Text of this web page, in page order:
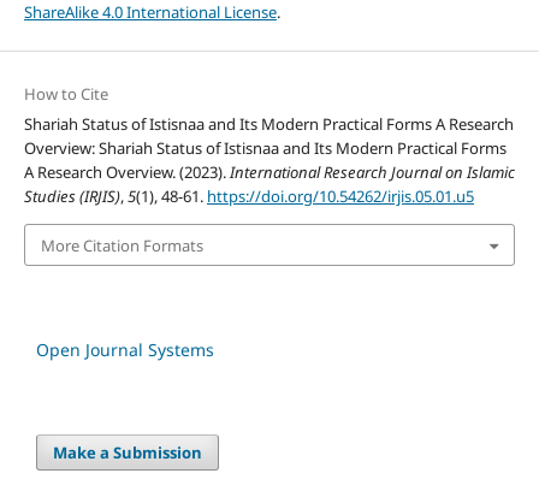
ShareAlike 4.0 International License.
How to Cite
Shariah Status of Istisnaa and Its Modern Practical Forms A Research
Overview: Shariah Status of Istisnaa and Its Modern Practical Forms
A Research Overview. (2023).International Research Journal on Islamic
Studies (IRJIS),5(1), 48-61. https://doi.org/10.54262/irjis.05.01.u5
More Citation Formats
Open Journal Systems
Make a Submission